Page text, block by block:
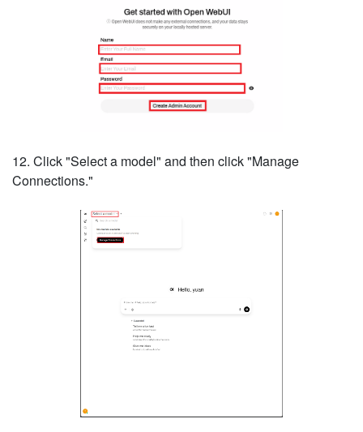
12. Click "Select a model" and then click "Manage
Connections."